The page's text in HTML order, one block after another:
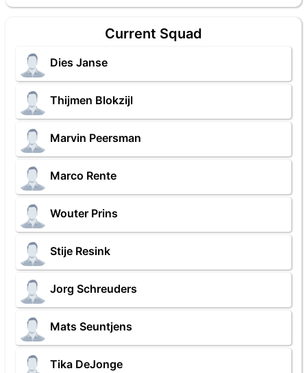
Current Squad
Dies Janse
Thijmen Blokzijl
Marvin Peersman
Marco Rente
Wouter Prins
Stije Resink
Jorg Schreuders
Mats Seuntjens
Tika DeJonge